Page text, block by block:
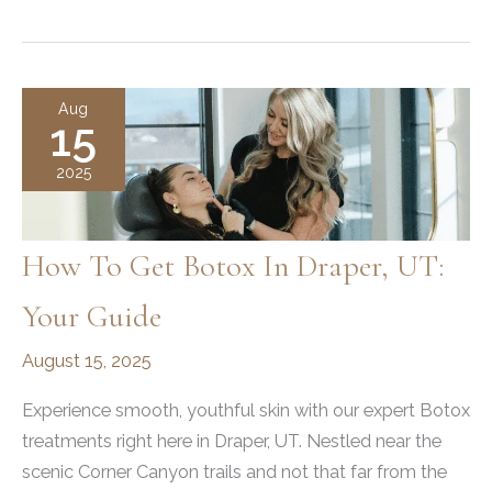
Syringes
in
Treatments
Aug
15
2025
How To Get Botox In Draper, UT:
Your Guide
August 15, 2025
Experience smooth, youthful skin with our expert Botox
treatments right here in Draper, UT. Nestled near the
scenic Corner Canyon trails and not that far from the